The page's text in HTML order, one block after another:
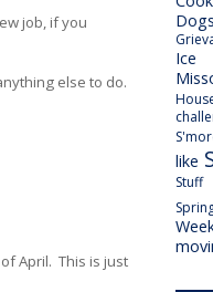
job, if you
else to do.
April. This is just
Dogs
Ice
like
Stuff